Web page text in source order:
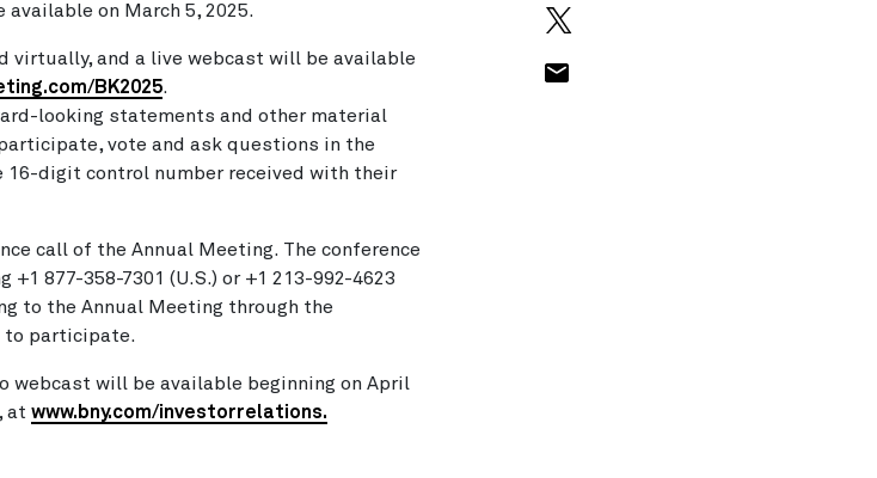
on March 5, 2025.
virtually, and a live webcast will be available
BK2025.
looking statements and other material
vote and ask questions in the
16-digit control number received with their
call of the Annual Meeting. The conference
877-358-7301 (U.S.) or +1 213-992-4623
to the Annual Meeting through the
to participate.
webcast will be available beginning on April
, at www.bny.com/investorrelations.